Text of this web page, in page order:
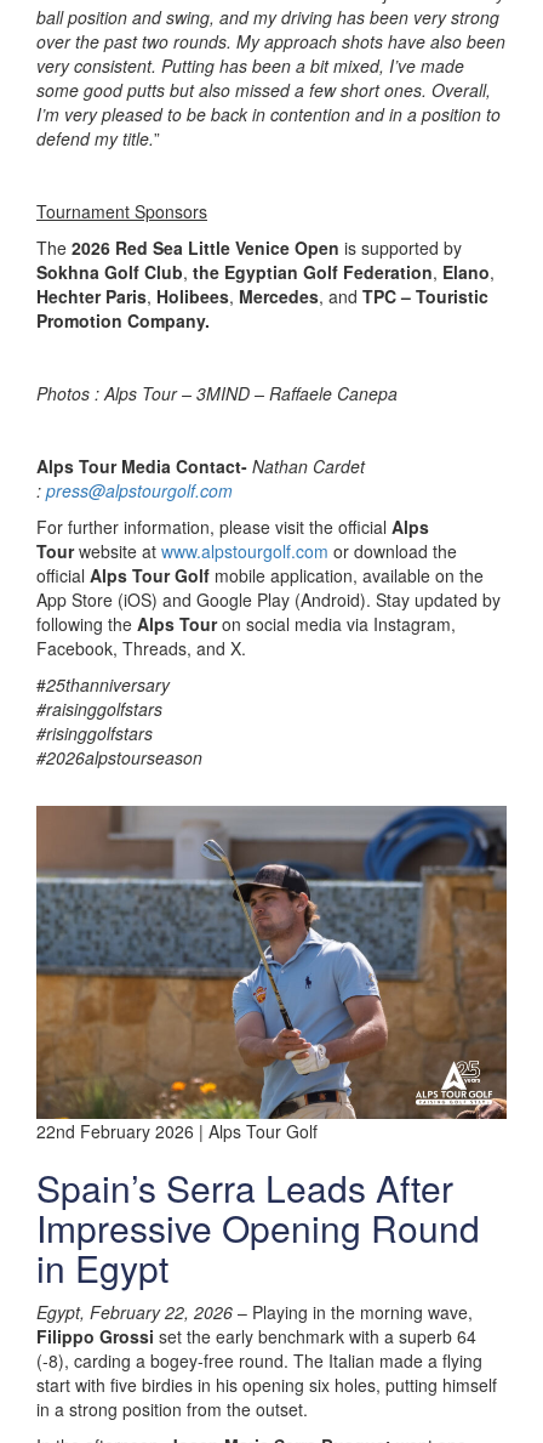
ball position and swing, and my driving has been very strong
over the past two rounds. My approach shots have also been
very consistent. Putting has been a bit mixed, I’ve made
some good putts but also missed a few short ones. Overall,
I’m very pleased to be back in contention and in a position to
defend my title.”
Tournament Sponsors
The 2026 Red Sea Little Venice Open is supported by
Sokhna Golf Club, the Egyptian Golf Federation, Elano,
Hechter Paris, Holibees, Mercedes, and TPC – Touristic
Promotion Company.
Photos : Alps Tour – 3MIND – Raffaele Canepa
Alps Tour Media Contact- Nathan Cardet
: press@alpstourgolf.com
For further information, please visit the official Alps
Tourwebsite at www.alpstourgolf.com or download the
official Alps Tour Golf mobile application, available on the
App Store (iOS) and Google Play (Android). Stay updated by
following the Alps Touron social media via Instagram,
Facebook, Threads, and X.
#25thanniversary
#raisinggolfstars
#risinggolfstars
#2026alpstourseason
22nd February 2026 | Alps Tour Golf
Spain’s Serra Leads After
Impressive Opening Round
in Egypt
Egypt, February 22, 2026 – Playing in the morning wave,
Filippo Grossi set the early benchmark with a superb 64
(-8), carding a bogey-free round. The Italian made a flying
start with five birdies in his opening six holes, putting himself
in a strong position from the outset.